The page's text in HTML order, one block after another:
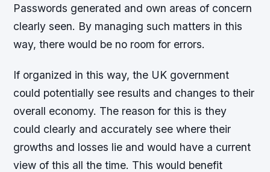
Passwords generated and own areas of concern
clearly seen. By managing such matters in this
way, there would be no room for errors.
If organized in this way, the UK government
could potentially see results and changes to their
overall economy. The reason for this is they
could clearly and accurately see where their
growths and losses lie and would have a current
view of this all the time. This would benefit